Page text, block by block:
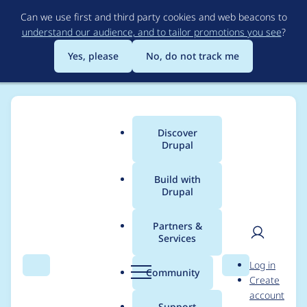
to
main
content
Can we use first and third party cookies and web beacons to
understand our audience, and to tailor promotions you see?
Yes, please
No, do not track me
Search Menu
Main
menu
Discover
Drupal
Build with
Drupal
Partners &
Services
Community Search
User
Log in
Create
account
Breadcrumb
Usage statistics for
drupal 11.2.5